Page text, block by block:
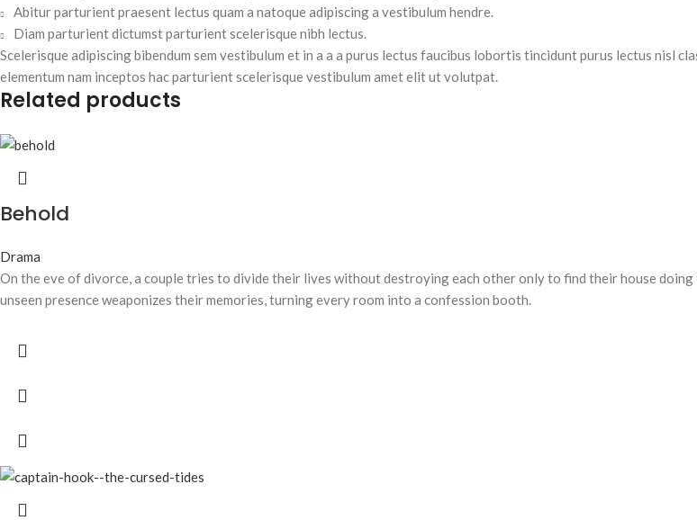
Abitur parturient praesent lectus quam a natoque adipiscing a vestibulum hendre.
Diam parturient dictumst parturient scelerisque nibh lectus.
Scelerisque adipiscing bibendum sem vestibulum et in a a a purus lectus faucibus lobortis tincidunt purus lectus nisl
elementum nam inceptos hac parturient scelerisque vestibulum amet elit ut volutpat.
Related products
Behold
Drama
On the eve of divorce, a couple tries to divide their lives without destroying each other only to find their house
unseen presence weaponizes their memories, turning every room into a confession booth.